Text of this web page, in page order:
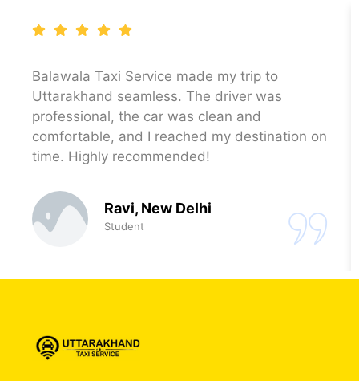
Balawala Taxi Service made my trip to
Uttarakhand seamless. The driver was
professional, the car was clean and
comfortable, and I reached my destination on
time. Highly recommended!
Ravi, New Delhi
Student